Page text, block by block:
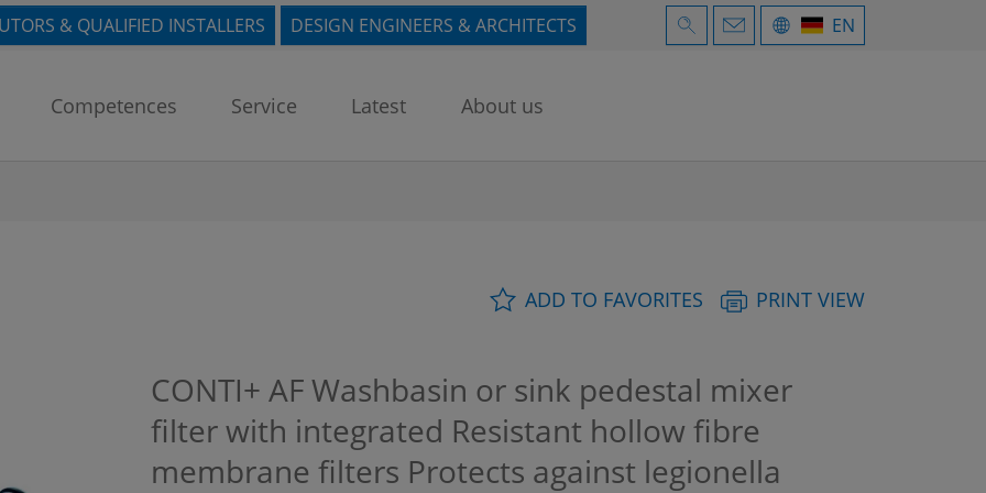
& QUALIFIED INSTALLERS DESIGN ENGINEERS & ARCHITECTS EN
Competences Service Latest About us
ADD TO FAVORITES PRINT VIEW
CONTI+ AF Washbasin or sink pedestal mixer
filter with integrated Resistant hollow fibre
membrane filters Protects against legionella